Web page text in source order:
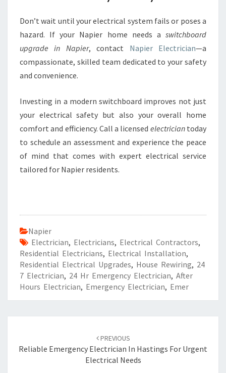
Don’t wait until your electrical system fails or poses a
hazard. If your Napier home needs a switchboard
upgrade in Napier, contact Napier Electrician—a
compassionate, skilled team dedicated to your safety
and convenience.
Investing in a modern switchboard improves not just
your electrical safety but also your overall home
comfort and efficiency. Call a licensed electriciantoday
to schedule an assessment and experience the peace
of mind that comes with expert electrical service
tailored for Napier residents.
Napier
Electrician, Electricians, Electrical Contractors,
Residential Electricians, Electrical Installation,
Residential Electrical Upgrades, House Rewiring, 24
7 Electrician, 24 Hr Emergency Electrician, After
Hours Electrician, Emergency Electrician, Emer
navigation
PREVIOUS
Reliable Emergency Electrician In Hastings For Urgent
Electrical Needs